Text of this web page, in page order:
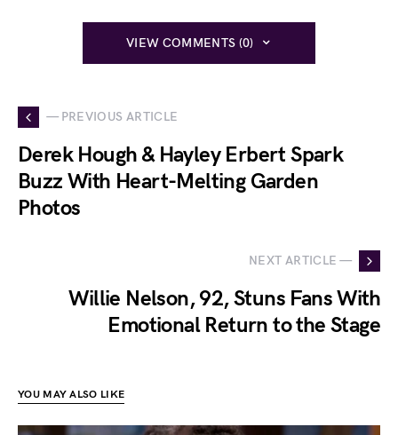
VIEW COMMENTS (0)
— PREVIOUS ARTICLE
Derek Hough & Hayley Erbert Spark
Buzz With Heart-Melting Garden
Photos
NEXT ARTICLE —
Willie Nelson, 92, Stuns Fans With
Emotional Return to the Stage
YOU MAY ALSO LIKE